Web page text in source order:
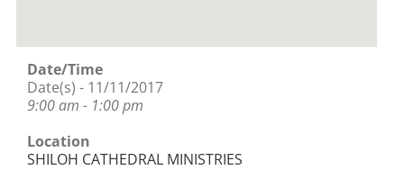
Date/Time
Date(s) - 11/11/2017
9:00 am - 1:00 pm
Location
SHILOH CATHEDRAL MINISTRIES